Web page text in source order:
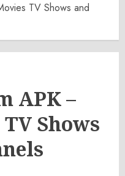
TV Shows and
APK –
Shows